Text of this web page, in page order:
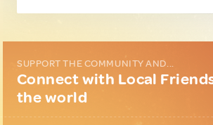
SUPPORT THE COMMUNITY AND...
Connect with Local
the world